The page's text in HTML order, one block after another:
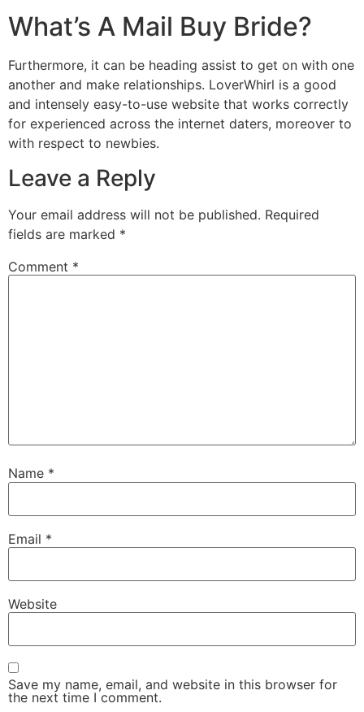
What’s A Mail Buy Bride?
Furthermore, it can be heading assist to get on with one
another and make relationships. LoverWhirl is a good
and intensely easy-to-use website that works correctly
for experienced across the internet daters, moreover to
with respect to newbies.
Leave a Reply
Your email address will not be published. Required
fields are marked *
Comment *
Name *
Email *
Website
Save my name, email, and website in this browser for
the next time I comment.